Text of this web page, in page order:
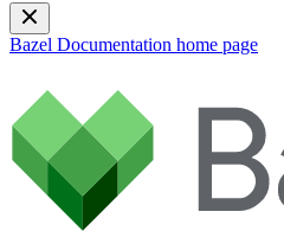
Bazel Documentation home page